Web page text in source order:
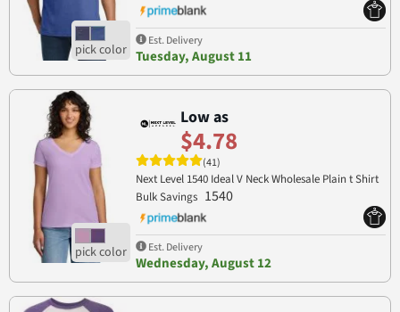
Est. Delivery
Tuesday, August 11
Low as
$4.78
(41)
Next Level 1540 Ideal V Neck Wholesale Plain t Shirt
Bulk Savings 1540
Est. Delivery
Wednesday, August 12